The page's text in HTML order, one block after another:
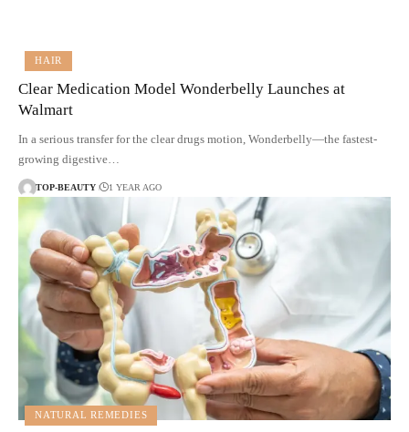
HAIR
Clear Medication Model Wonderbelly Launches at
Walmart
In a serious transfer for the clear drugs motion, Wonderbelly—the fastest-
growing digestive…
TOP-BEAUTY 1 YEAR AGO
NATURAL REMEDIES